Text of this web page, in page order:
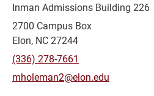
Inman Admissions Building 226
2700 Campus Box
Elon, NC 27244
(336) 278-7661
mholeman2@elon.edu